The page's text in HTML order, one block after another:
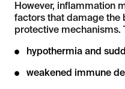
However, inflammation
factors that damage the
protective mechanisms.
hypothermia and
weakened immune